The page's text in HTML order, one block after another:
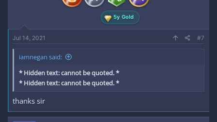
5y Gold
Jul 14, 2021 #7
iamnegan said:
* Hidden text: cannot be quoted. *
* Hidden text: cannot be quoted. *
thanks sir